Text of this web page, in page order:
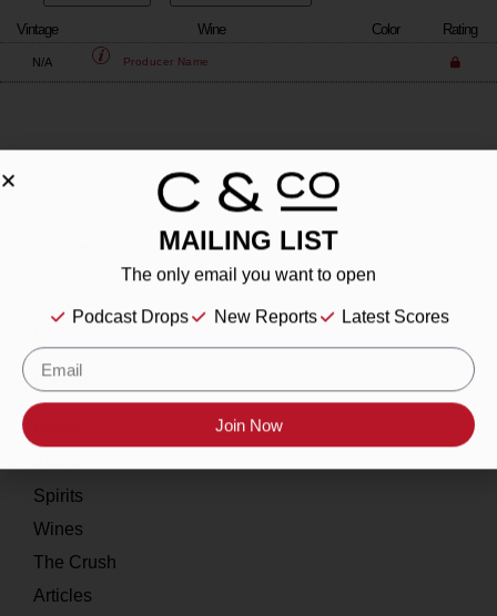
Vintage Wine Color Rating
N/A Producer Name
Resources
Spirits
Wines
The Crush
Articles
MAILING LIST
The only email you want to open
Podcast Drops New Reports Latest Scores
Join Now